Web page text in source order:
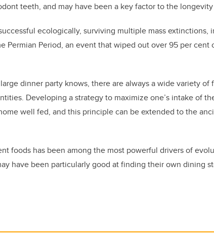
teeth, and may have been a key factor to the
ecologically, surviving multiple mass extinctions,
Permian Period, an event that wiped out over 95 per cent
dinner party knows, there are always a wide variety of
Developing a strategy to maximize one’s intake of
well fed, and this principle can be extended to the
foods has been among the most powerful drivers of
have been particularly good at finding their own dining